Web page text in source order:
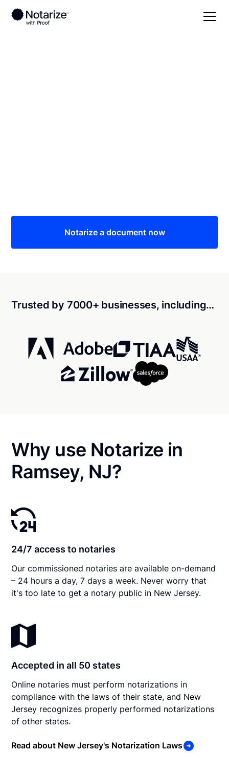
Notarize a document now
Trusted by 7000+ businesses, including…
Why use Notarize in
Ramsey, NJ?
24/7 access to notaries
Our commissioned notaries are available on-demand
– 24 hours a day, 7 days a week. Never worry that
it's too late to get a notary public in New Jersey.
Accepted in all 50 states
Online notaries must perform notarizations in
compliance with the laws of their state, and New
Jersey recognizes properly performed notarizations
of other states.
Read about New Jersey's Notarization Laws